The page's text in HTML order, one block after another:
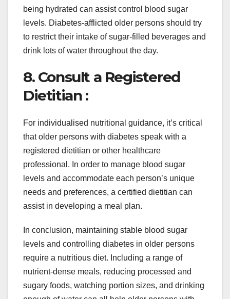
being hydrated can assist control blood sugar
levels. Diabetes-afflicted older persons should try
to restrict their intake of sugar-filled beverages and
drink lots of water throughout the day.
8. Consult a Registered
Dietitian :
For individualised nutritional guidance, it’s critical
that older persons with diabetes speak with a
registered dietitian or other healthcare
professional. In order to manage blood sugar
levels and accommodate each person’s unique
needs and preferences, a certified dietitian can
assist in developing a meal plan.
In conclusion, maintaining stable blood sugar
levels and controlling diabetes in older persons
require a nutritious diet. Including a range of
nutrient-dense meals, reducing processed and
sugary foods, watching portion sizes, and drinking